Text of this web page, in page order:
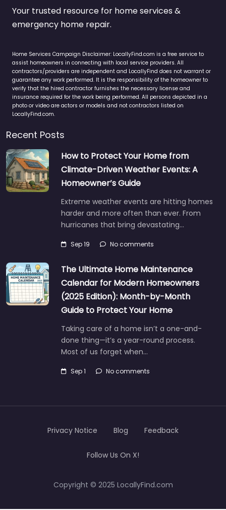
Your trusted resource for home services &
emergency home repair.
Home Services Campaign Disclaimer: LocallyFind.com is a free service to
assist homeowners in connecting with local service providers. All
contractors/providers are independent and LocallyFind does not warrant or
guarantee any work performed. It is the responsibility of the homeowner to
verify that the hired contractor furnishes the necessary license and
insurance required for the work being performed. All persons depicted in a
photo or video are actors or models and not contractors listed on
LocallyFind.com.
Recent Posts
How to Protect Your Home from
Climate-Driven Weather Events: A
Homeowner’s Guide
Extreme weather events are hitting homes
harder and more often than ever. From
hurricanes that bring devastating…
Sep 19 No comments
The Ultimate Home Maintenance
Calendar for Modern Homeowners
(2025 Edition): Month-by-Month
Guide to Protect Your Home
Taking care of a home isn’t a one-and-
done thing—it’s a year-round process.
Most of us forget when…
Sep 1 No comments
Copyright © 2025 LocallyFind.com
Privacy Notice Blog Feedback
Follow Us On X!